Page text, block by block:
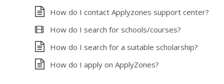
How do I contact Applyzones support center?
How do I search for schools/courses?
How do I search for a suitable scholarship?
How do I apply on ApplyZones?